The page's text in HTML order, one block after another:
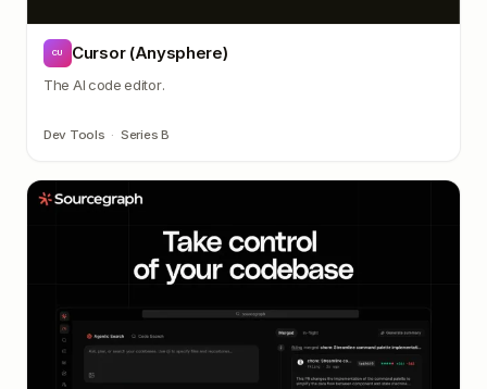
CU Cursor (Anysphere)
The AI code editor.
Dev Tools · Series B